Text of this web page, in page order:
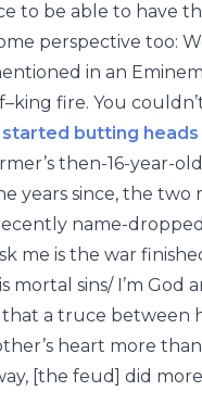
to be able to have
perspective too:
in an
fire. You
started butting heads
then-16-year-
years since, the two
name-
me is the war
mortal sins/ I’m God
that a truce between
heart more
[the feud] did